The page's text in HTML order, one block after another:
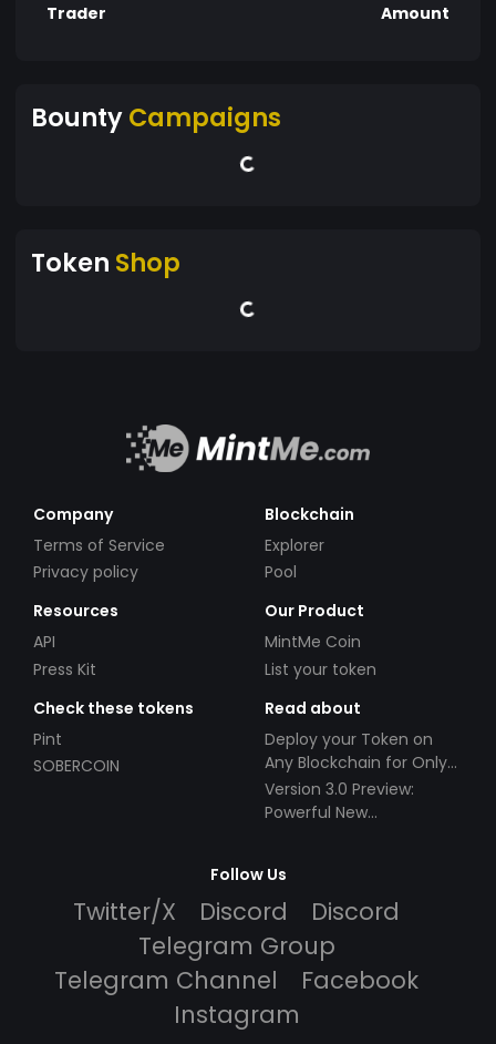
Trader Amount
BountyCampaigns
Token Shop
Company
Terms of Service
Privacy policy
Blockchain
Explorer
Pool
Resources
API
Press Kit
Our Product
MintMe Coin
List your token
Check these tokens
Pint
SOBERCOIN
Read about
Deploy your Token on
Any Blockchain for Only
$49!
Version 3.0 Preview:
Powerful New
Follow Us
Twitter/X Discord
Discord
Telegram Group
Telegram Channel
Facebook
Instagram